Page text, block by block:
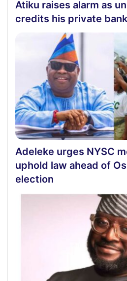
Atiku raises alarm as
credits his private
Adeleke urges NYSC
uphold law ahead of
election